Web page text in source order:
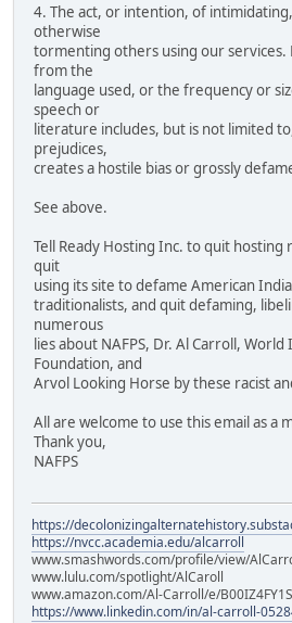
4. The act, or intention, of
otherwise
tormenting others using our services.
from the
language used, or the frequency or
speech or
literature includes, but is not limited
prejudices,
creates a hostile bias or grossly
See above.
Tell Ready Hosting Inc. to quit hosting
quit
using its site to defame American
traditionalists, and quit defaming,
numerous
lies about NAFPS, Dr. Al Carroll, World
Foundation, and
Arvol Looking Horse by these racist
All are welcome to use this email as a
Thank you,
NAFPS
https://
https://nvcc.academia.edu/alcarroll
www.smashwords.com/profile/view/
www.lulu.com/spotlight/AlCaroll
www.amazon.com/Al-Carroll/e/B00IZ4FY1S
https://www.linkedin.com/in/al-carroll-